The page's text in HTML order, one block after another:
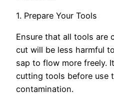
1. Prepare Your Tools
Ensure that all tools are
cut will be less harmful
sap to flow more freely.
cutting tools before use
contamination.